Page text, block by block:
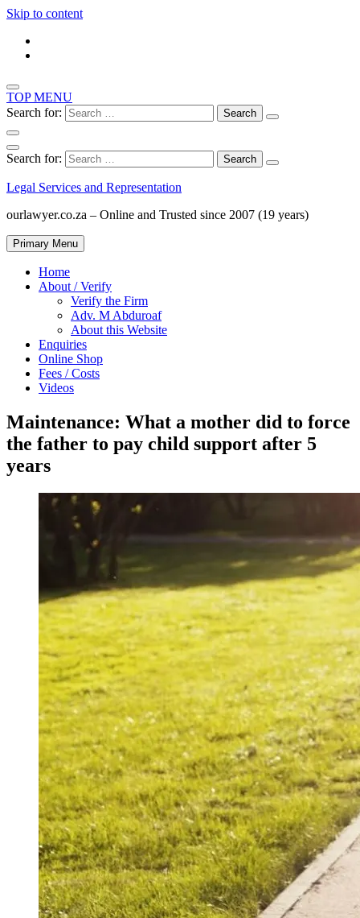
Skip to content
TOP MENU
Search for:
Search for:
Legal Services and Representation
ourlawyer.co.za – Online and Trusted since 2007 (19 years)
Primary Menu
Home
About / Verify
Verify the Firm
Adv. M Abduroaf
About this Website
Enquiries
Online Shop
Fees / Costs
Videos
Maintenance: What a mother did to force
the father to pay child support after 5
years